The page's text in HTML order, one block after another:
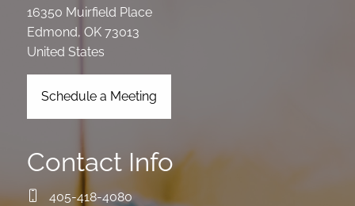
16350 Muirfield Place
Edmond,OK 73013
United States
Schedule a Meeting
Contact Info
405-418-4080